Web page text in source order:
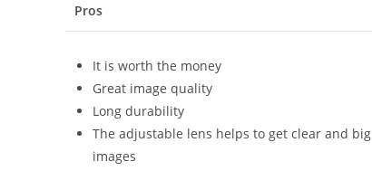
Pros
It is worth the money
Great image quality
Long durability
The adjustable lens helps to get clear and big
images